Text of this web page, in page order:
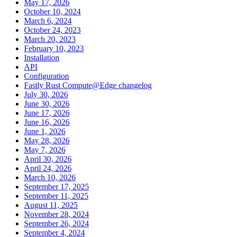
May 17, 2026
October 10, 2024
March 6, 2024
October 24, 2023
March 20, 2023
February 10, 2023
Installation
API
Configuration
Fastly Rust Compute@Edge changelog
July 30, 2026
June 30, 2026
June 17, 2026
June 16, 2026
June 1, 2026
May 28, 2026
May 7, 2026
April 30, 2026
April 24, 2026
March 10, 2026
September 17, 2025
September 11, 2025
August 11, 2025
November 28, 2024
September 26, 2024
September 4, 2024